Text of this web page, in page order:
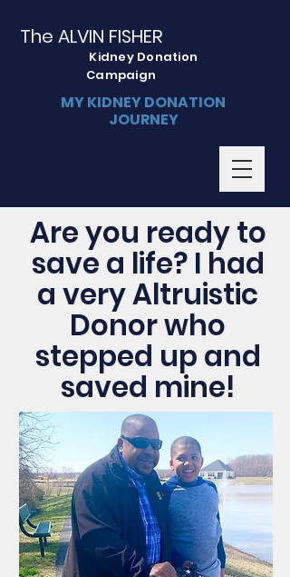
The ALVIN FISHER
Kidney Donation
Campaign
MY KIDNEY DONATION
JOURNEY
Are you ready to
save a life? I had
a very Altruistic
Donor who
stepped up and
saved mine!